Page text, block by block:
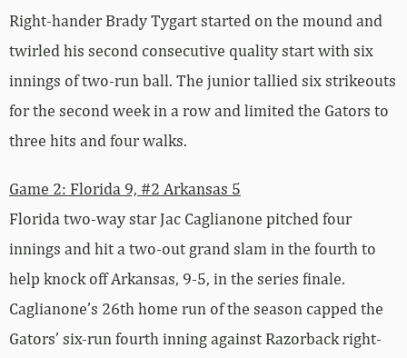
Right-hander Brady Tygart started on the mound and
twirled his second consecutive quality start with six
innings of two-run ball. The junior tallied six strikeouts
for the second week in a row and limited the Gators to
three hits and four walks.
Game 2: Florida 9, #2 Arkansas 5
Florida two-way star Jac Caglianone pitched four
innings and hit a two-out grand slam in the fourth to
help knock off Arkansas, 9-5, in the series finale.
Caglianone’s 26th home run of the season capped the
Gators’ six-run fourth inning against Razorback right-